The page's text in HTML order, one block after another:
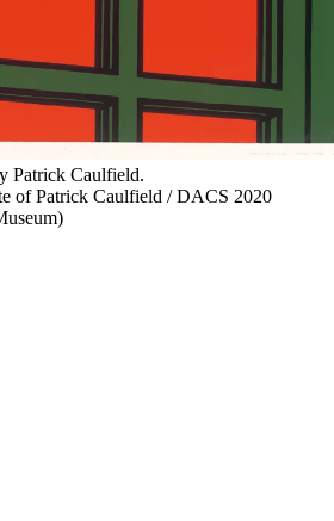
Patrick Caulfield.
of Patrick Caulfield / DACS 2020